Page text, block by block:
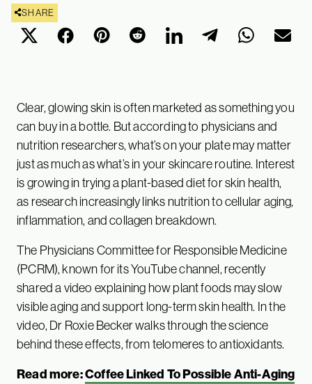
SHARE
Clear, glowing skin is often marketed as something you
can buy in a bottle. But according to physicians and
nutrition researchers, what’s on your plate may matter
just as much as what’s in your skincare routine. Interest
is growing in trying a plant-based diet for skin health,
as research increasingly links nutrition to cellular aging,
inflammation, and collagen breakdown.
The Physicians Committee for Responsible Medicine
(PCRM), known for its YouTube channel, recently
shared a video explaining how plant foods may slow
visible aging and support long-term skin health. In the
video, Dr Roxie Becker walks through the science
behind these effects, from telomeres to antioxidants.
Read more:Coffee Linked To Possible Anti-Aging